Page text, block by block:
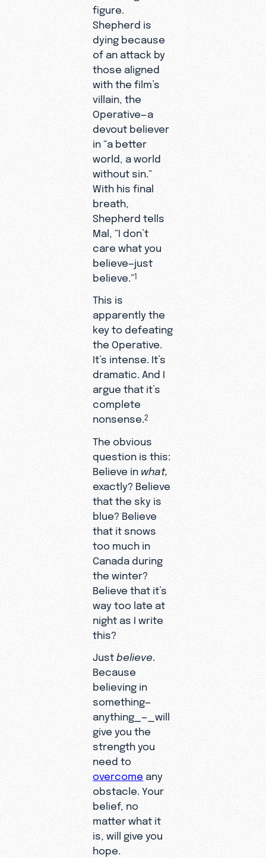
figure.
Shepherd is
dying because
of an attack by
those aligned
with the film’s
villain, the
Operative—a
devout believer
in “a better
world, a world
without sin.”
With his final
breath,
Shepherd tells
Mal, “I don’t
care what you
believe—just
believe.”1
This is
apparently the
key to defeating
the Operative.
It’s intense. It’s
dramatic. And I
argue that it’s
complete
nonsense.2
The obvious
question is this:
Believe in what,
exactly? Believe
that the sky is
blue? Believe
that it snows
too much in
Canada during
the winter?
Believe that it’s
way too late at
night as I write
this?
Just believe
Because
believing in
something—
anything_—_will
give you the
strength you
need to
overcome any
obstacle. Your
belief, no
matter what it
is, will give you
hope.